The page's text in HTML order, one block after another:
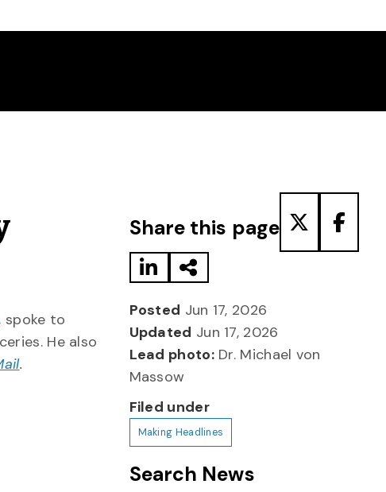
spoke to
He also
.
Share this page
Posted Jun 17, 2026
Updated Jun 17, 2026
Lead photo:Dr. Michael von
Massow
Filed under
Making Headlines
Search News